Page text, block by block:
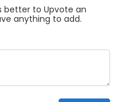
better to Upvote an
anything to add.